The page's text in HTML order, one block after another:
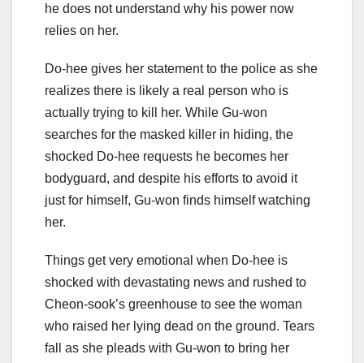
he does not understand why his power now
relies on her.
Do-hee gives her statement to the police as she
realizes there is likely a real person who is
actually trying to kill her. While Gu-won
searches for the masked killer in hiding, the
shocked Do-hee requests he becomes her
bodyguard, and despite his efforts to avoid it
just for himself, Gu-won finds himself watching
her.
Things get very emotional when Do-hee is
shocked with devastating news and rushed to
Cheon-sook’s greenhouse to see the woman
who raised her lying dead on the ground. Tears
fall as she pleads with Gu-won to bring her